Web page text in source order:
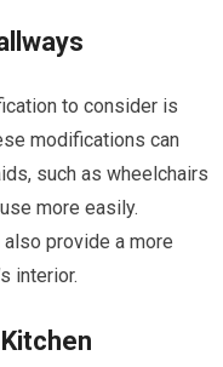
to consider is
modifications can
such as wheelchairs
more easily.
provide a more
interior.